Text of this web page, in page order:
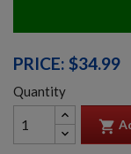
PRICE: $34.99
Quantity
